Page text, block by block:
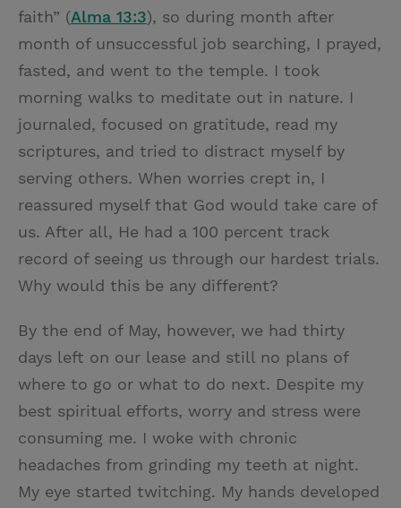
faith” (Alma 13:3), so during month after
month of unsuccessful job searching, I prayed,
fasted, and went to the temple. I took
morning walks to meditate out in nature. I
journaled, focused on gratitude, read my
scriptures, and tried to distract myself by
serving others. When worries crept in, I
reassured myself that God would take care of
us. After all, He had a 100 percent track
record of seeing us through our hardest trials.
Why would this be any different?
By the end of May, however, we had thirty
days left on our lease and still no plans of
where to go or what to do next. Despite my
best spiritual efforts, worry and stress were
consuming me. I woke with chronic
headaches from grinding my teeth at night.
My eye started twitching. My hands developed